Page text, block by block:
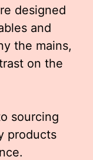
designed
and
the mains,
on the
sourcing
products